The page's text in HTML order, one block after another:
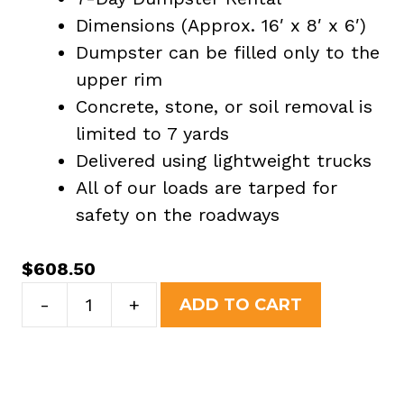
Dimensions (Approx. 16′ x 8′ x 6′)
Dumpster can be filled only to the
upper rim
Concrete, stone, or soil removal is
limited to 7 yards
Delivered using lightweight trucks
All of our loads are tarped for
safety on the roadways
$608.50
-
Yard
+ ADD TO CART